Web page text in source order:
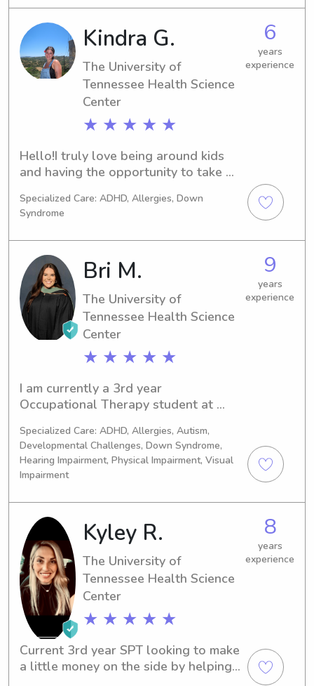
Kindra G.
The University of
Tennessee Health Science
Center
★ ★ ★ ★ ★
6
years
experience
Hello!I truly love being around kids
and having the opportunity to take
with youth groups, kids camps,
daycare, and lots of other
environments from a young age. I
think kids are such a blessing and
would love to be able to help
parents out when they need it!
Specialized Care: ADHD, Allergies, Down
Syndrome
Bri M.
The University of
Tennessee Health Science
Center
★ ★ ★ ★ ★
9
years
experience
I am currently a 3rd year
Occupational Therapy student at
Southaven, MS and graduated from
Mississippi State University with a
degree in child development. I have
two younger siblings, so I have been
babysitting for as long as I can
remember!
Specialized Care: ADHD, Allergies, Autism,
Developmental Challenges, Down Syndrome,
Hearing Impairment, Physical Impairment, Visual
Impairment
Kyley R.
The University of
Tennessee Health Science
Center
★ ★ ★ ★ ★
8
years
experience
Current 3rd year SPT looking to make
a little money on the side by helping